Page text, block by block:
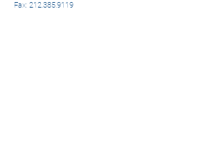
Fax: 212.385.9119